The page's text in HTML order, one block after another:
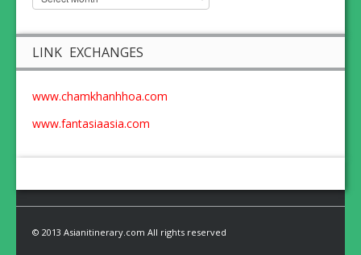
LINK EXCHANGES
www.chamkhanhhoa.com
www.fantasiaasia.com
© 2013 Asianitinerary.com All rights reserved